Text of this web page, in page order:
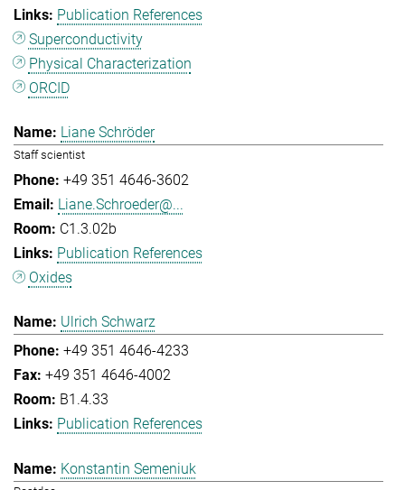
Publication References
Superconductivity
Physical Characterization
ORCID
Liane Schröder
Staff scientist
+49 351 4646-3602
Liane.Schroeder@...
C1.3.02b
Publication References
Oxides
Ulrich Schwarz
+49 351 4646-4233
+49 351 4646-4002
B1.4.33
Publication References
Konstantin Semeniuk